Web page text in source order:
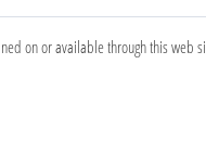
on or available through this web